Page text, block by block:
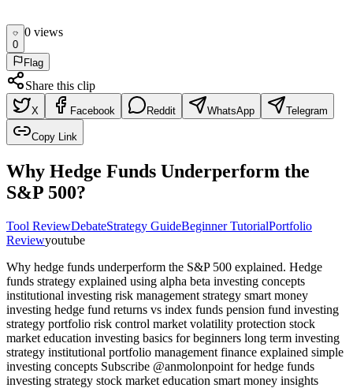
0
0 views
Flag
Share this clip
X Facebook Reddit WhatsApp Telegram
Copy Link
Why Hedge Funds Underperform the
S&P 500?
Tool ReviewDebateStrategy GuideBeginner TutorialPortfolio
Reviewyoutube
Why hedge funds underperform the S&P 500 explained. Hedge
funds strategy explained using alpha beta investing concepts
institutional investing risk management strategy smart money
investing hedge fund returns vs index funds pension fund investing
strategy portfolio risk control market volatility protection stock
market education investing basics for beginners long term investing
strategy institutional portfolio management finance explained simple
investing concepts Subscribe @anmolonpoint for hedge funds
investing strategy stock market education smart money insights